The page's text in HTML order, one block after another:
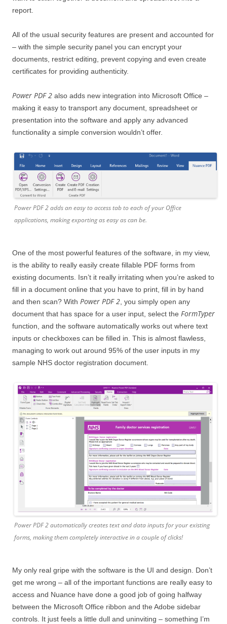
report.
All of the usual security features are present and accounted for
– with the simple security panel you can encrypt your
documents, restrict editing, prevent copying and even create
certificates for providing authenticity.
Power PDF 2 also adds new integration into Microsoft Office –
making it easy to transport any document, spreadsheet or
presentation into the software and apply any advanced
functionality a simple conversion wouldn’t offer.
Power PDF 2 adds an easy to access tab to each of your Office
applications, making exporting as easy as can be.
One of the most powerful features of the software, in my view,
is the ability to really easily create fillable PDF forms from
existing documents. Isn’t it really irritating when you’re asked to
fill in a document online that you have to print, fill in by hand
and then scan? With Power PDF 2 , you simply open any
document that has space for a user input, select the FormTyper
function, and the software automatically works out where text
inputs or checkboxes can be filled in. This is almost flawless,
managing to work out around 95% of the user inputs in my
sample NHS doctor registration document.
Power PDF 2 automatically creates text and data inputs for your existing
forms, making them completely interactive in a couple of clicks!
My only real gripe with the software is the UI and design. Don’t
get me wrong – all of the important functions are really easy to
access and Nuance have done a good job of going halfway
between the Microsoft Office ribbon and the Adobe sidebar
controls. It just feels a little dull and uninviting – something I’m